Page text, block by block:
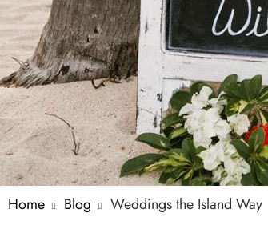
Home Blog Weddings the Island Way